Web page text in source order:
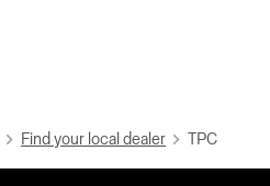
Find your local dealer TPC